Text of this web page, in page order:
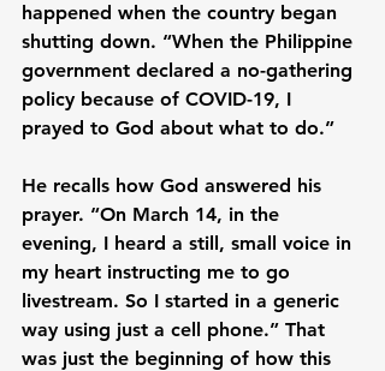
happened when the country began
shutting down. “When the Philippine
government declared a no-gathering
policy because of COVID-19, I
prayed to God about what to do.”
He recalls how God answered his
prayer. “On March 14, in the
evening, I heard a still, small voice in
my heart instructing me to go
livestream. So I started in a generic
way using just a cell phone.” That
was just the beginning of how this